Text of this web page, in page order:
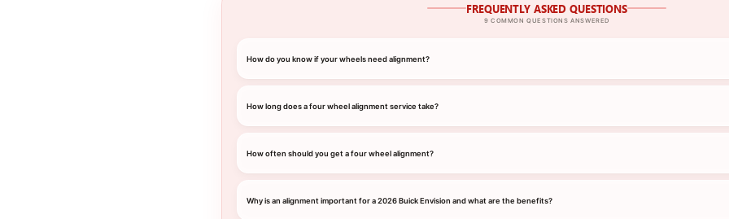
FREQUENTLY ASKED QUESTIONS
9 COMMON QUESTIONS ANSWERED
How do you know if your wheels need alignment?
How long does a four wheel alignment service take?
How often should you get a four wheel alignment?
Why is an alignment important for a 2026 Buick Envision and what are the benefits?